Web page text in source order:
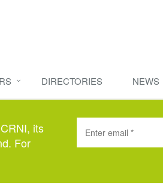
DIRECTORIES NEWS
its
For